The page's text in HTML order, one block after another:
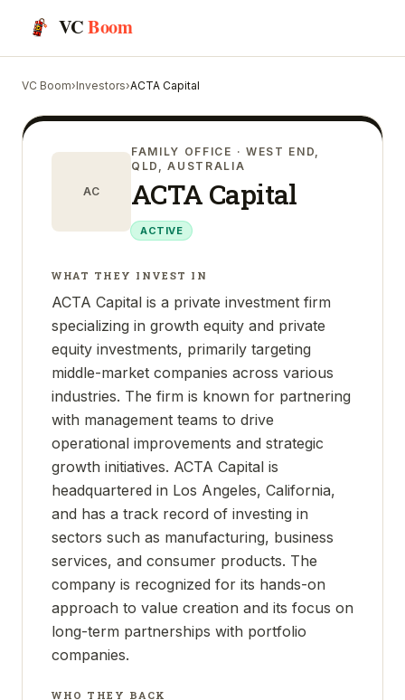
VCBoom
VC Boom›Investors›ACTA Capital
AC
FAMILY OFFICE · WEST END,
QLD, AUSTRALIA
ACTA Capital
ACTIVE
WHAT THEY INVEST IN
ACTA Capital is a private investment firm
specializing in growth equity and private
equity investments, primarily targeting
middle-market companies across various
industries. The firm is known for partnering
with management teams to drive
operational improvements and strategic
growth initiatives. ACTA Capital is
headquartered in Los Angeles, California,
and has a track record of investing in
sectors such as manufacturing, business
services, and consumer products. The
company is recognized for its hands-on
approach to value creation and its focus on
long-term partnerships with portfolio
companies.
WHO THEY BACK